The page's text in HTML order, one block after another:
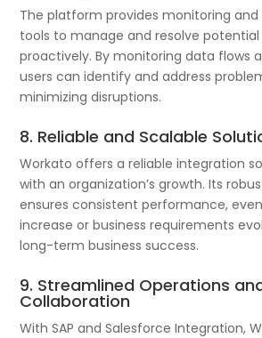
The platform provides monitoring and
tools to manage and resolve
proactively. By monitoring data flows
users can identify and address
minimizing disruptions.
8. Reliable and Scalable
Workato offers a reliable integration
with an organization’s growth. Its
ensures consistent performance,
increase or business requirements
long-term business success.
9. Streamlined Operations
Collaboration
With SAP and Salesforce Integration,